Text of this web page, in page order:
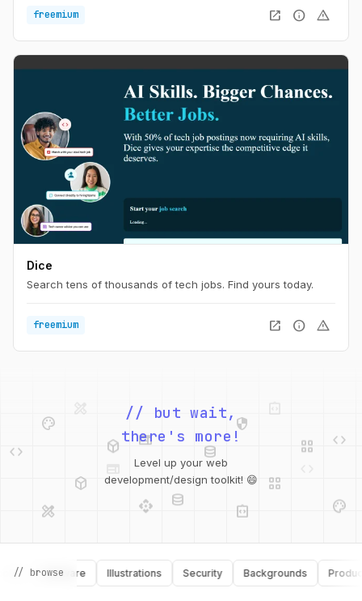
freemium open_in_new info warning
Dice
Search tens of thousands of tech jobs. Find yours today.
freemium open_in_new info warning
web
database
palette
web
api
database
security
integration_instructions
// but wait,
there's more!
Level up your web
development/design toolkit! 😄
// browse
Software Illustrations Security Backgrounds